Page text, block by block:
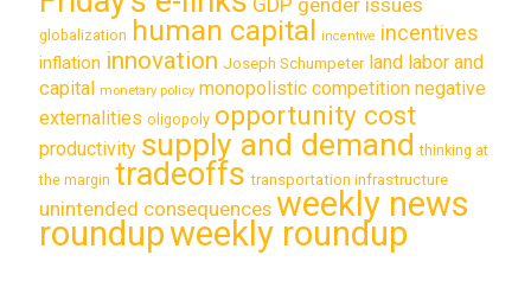
globalization human capital incentive incentives
inflation innovation Joseph Schumpeter land labor and
capital monetary policy monopolistic competition negative
externalities oligopoly opportunity cost
productivity supply and demand thinking at
the margin tradeoffs transportation infrastructure
unintended consequences weekly news
roundupweekly roundup